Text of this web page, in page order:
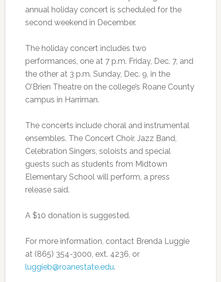
annual holiday concert is scheduled for the
second weekend in December.
The holiday concert includes two
performances, one at 7 p.m. Friday, Dec. 7, and
the other at 3 p.m. Sunday, Dec. 9, in the
O’Brien Theatre on the college’s Roane County
campus in Harriman.
The concerts include choral and instrumental
ensembles. The Concert Choir, Jazz Band,
Celebration Singers, soloists and special
guests such as students from Midtown
Elementary School will perform, a press
release said.
A $10 donation is suggested.
For more information, contact Brenda Luggie
at (865) 354-3000, ext. 4236, or
luggieb@roanestate.edu.